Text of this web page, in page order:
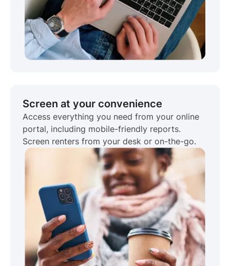
Screen at your convenience
Access everything you need from your online
portal, including mobile-friendly reports.
Screen renters from your desk or on-the-go.